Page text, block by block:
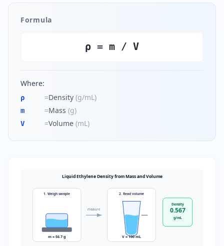
Formula
ρ = m / V
Where:
ρ =Density (g/mL)
m =Mass (g)
V =Volume (mL)
Liquid Ethylene Density from Mass and Volume
1. Weigh sample
m = 56.7 g
measure
2. Read volume
V = 100 mL
Density
0.567
g/mL